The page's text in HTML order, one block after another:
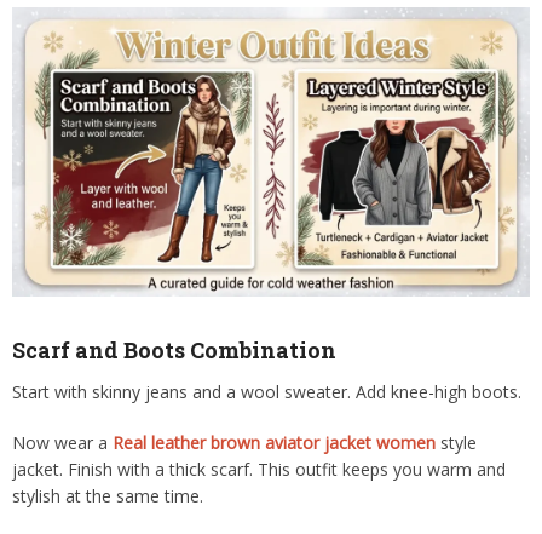
Scarf and Boots Combination
Start with skinny jeans and a wool sweater. Add knee-high boots.
Now wear a Real leather brown aviator jacket women style
jacket. Finish with a thick scarf. This outfit keeps you warm and
stylish at the same time.